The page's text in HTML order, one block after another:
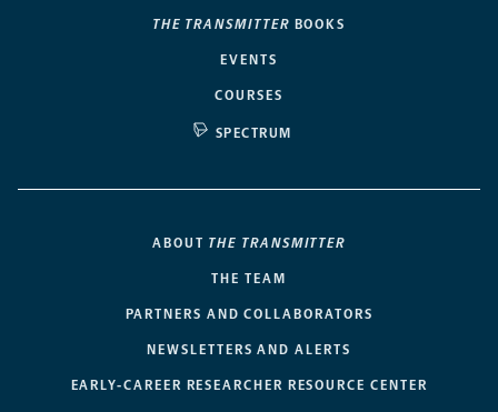
THE TRANSMITTER BOOKS
EVENTS
COURSES
SPECTRUM
ABOUT THE TRANSMITTER
THE TEAM
PARTNERS AND COLLABORATORS
NEWSLETTERS AND ALERTS
EARLY-CAREER RESEARCHER RESOURCE CENTER